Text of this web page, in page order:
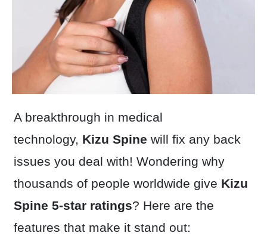
A breakthrough in medical
technology, Kizu Spine will fix any back
issues you deal with! Wondering why
thousands of people worldwide give Kizu
Spine 5-star ratings? Here are the
features that make it stand out: